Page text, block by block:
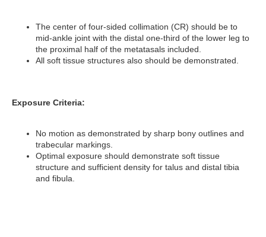
The center of four-sided collimation (CR) should be to
mid-ankle joint with the distal one-third of the lower leg to
the proximal half of the metatasals included.
All soft tissue structures also should be demonstrated.
Exposure Criteria:
No motion as demonstrated by sharp bony outlines and
trabecular markings.
Optimal exposure should demonstrate soft tissue
structure and sufficient density for talus and distal tibia
and fibula.